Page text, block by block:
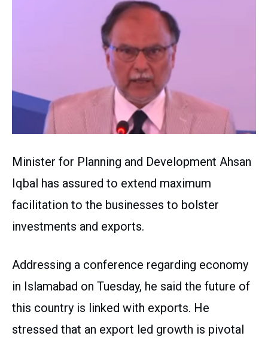
Minister for Planning and Development Ahsan
Iqbal has assured to extend maximum
facilitation to the businesses to bolster
investments and exports.
Addressing a conference regarding economy
in Islamabad on Tuesday, he said the future of
this country is linked with exports. He
stressed that an export led growth is pivotal